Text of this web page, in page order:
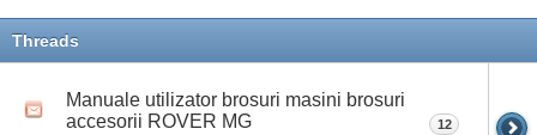
Threads
Manuale utilizator brosuri masini brosuri
accesorii ROVER MG
12